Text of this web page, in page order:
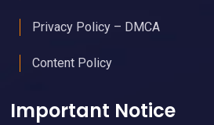
Privacy Policy – DMCA
Content Policy
Important Notice